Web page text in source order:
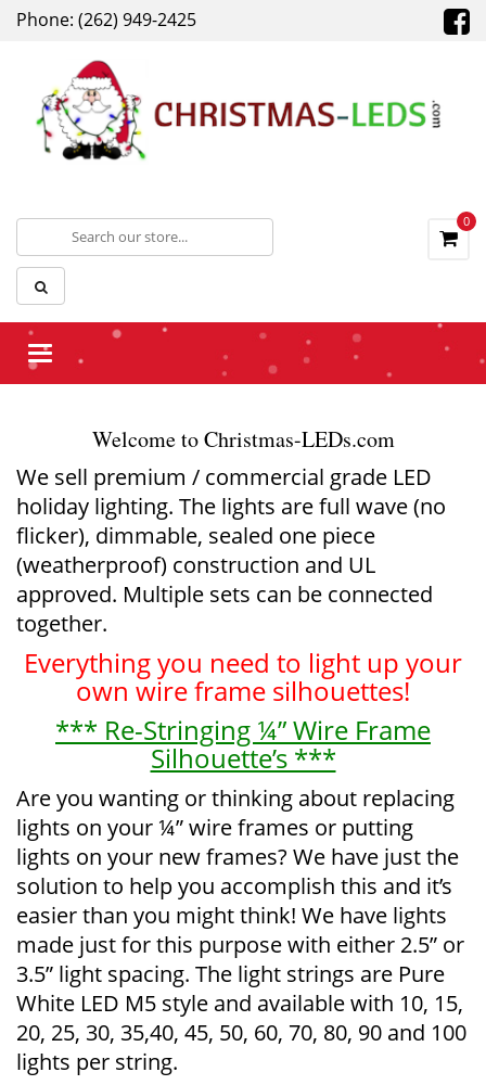
Phone: (262) 949-2425
0
Toggle
Welcome to Christmas-LEDs.com
We sell premium / commercial grade LED
holiday lighting. The lights are full wave (no
flicker), dimmable, sealed one piece
(weatherproof) construction and UL
approved. Multiple sets can be connected
together.
Everything you need to light up your
own wire frame silhouettes!
*** Re-Stringing ¼” Wire Frame
Silhouette’s ***
Are you wanting or thinking about replacing
lights on your ¼” wire frames or putting
lights on your new frames? We have just the
solution to help you accomplish this and it’s
easier than you might think! We have lights
made just for this purpose with either 2.5” or
3.5” light spacing. The light strings are Pure
White LED M5 style and available with 10, 15,
20, 25, 30, 35,40, 45, 50, 60, 70, 80, 90 and 100
lights per string.